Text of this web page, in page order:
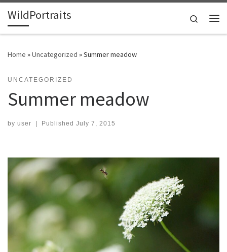
Skip to content
WildPortraits
Search
Home »Uncategorized »Summer meadow
UNCATEGORIZED
Summer meadow
by user | Published July 7, 2015